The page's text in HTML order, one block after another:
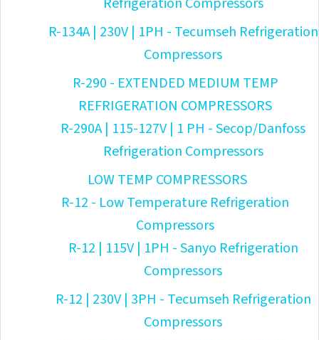
R-134A | 230V | 1PH - Tecumseh Refrigeration
Compressors
R-290 - EXTENDED MEDIUM TEMP
REFRIGERATION COMPRESSORS
R-290A | 115-127V | 1 PH - Secop/Danfoss
Refrigeration Compressors
LOW TEMP COMPRESSORS
R-12 - Low Temperature Refrigeration
Compressors
R-12 | 115V | 1PH - Sanyo Refrigeration
Compressors
R-12 | 230V | 3PH - Tecumseh Refrigeration
Compressors